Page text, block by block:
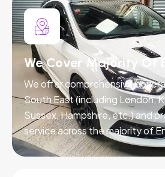
We Cover Majority Of
We offer comprehensive
South East (including London,
Sussex, Hampshire, etc.) and
service across the majority of